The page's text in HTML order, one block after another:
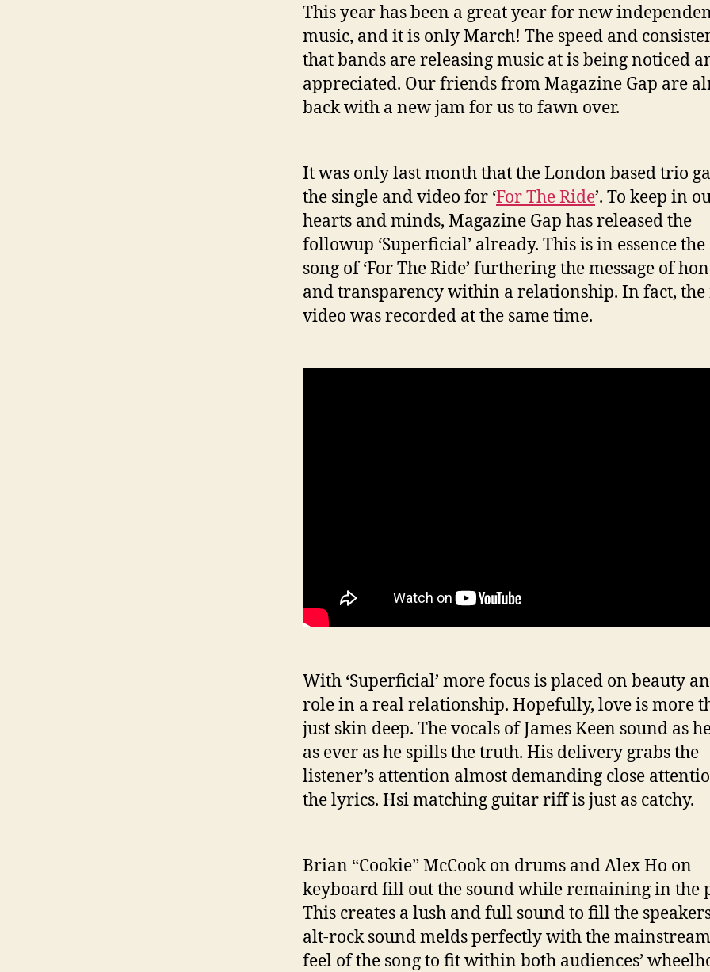
This year has been a great year for new
music, and it is only March! The speed and
that bands are releasing music at is being noticed
appreciated. Our friends from Magazine Gap are
back with a new jam for us to fawn over.
It was only last month that the London based trio
the single and video for ‘For The Ride’. To keep in
hearts and minds, Magazine Gap has released the
followup ‘Superficial’ already. This is in essence
song of ‘For The Ride’ furthering the message of
and transparency within a relationship. In fact, the
video was recorded at the same time.
With ‘Superficial’ more focus is placed on beauty
role in a real relationship. Hopefully, love is more
just skin deep. The vocals of James Keen sound as
as ever as he spills the truth. His delivery grabs the
listener’s attention almost demanding close
the lyrics. Hsi matching guitar riff is just as catchy.
Brian “Cookie” McCook on drums and Alex Ho on
keyboard fill out the sound while remaining in the
This creates a lush and full sound to fill the
alt-rock sound melds perfectly with the
feel of the song to fit within both audiences’